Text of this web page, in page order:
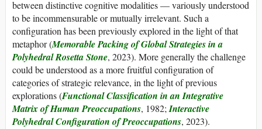
between distinctive cognitive modalities — variously understood
to be incommensurable or mutually irrelevant. Such a
configuration has been previously explored in the light of that
metaphor (Memorable Packing of Global Strategies in a
Polyhedral Rosetta Stone, 2023). More generally the challenge
could be understood as a more fruitful configuration of
categories of strategic relevance, in the light of previous
explorations (Functional Classification in an Integrative
Matrix of Human Preoccupations, 1982;Interactive
Polyhedral Configuration of Preoccupations, 2023).